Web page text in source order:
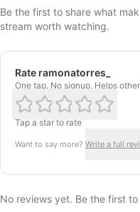
Be the first to share what
stream worth watching.
Rate ramonatorres_
One tap. No signup. Helps
Tap a star to rate
Want to say more? Write a full
No reviews yet. Be the first to